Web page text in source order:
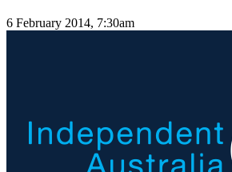
6 February 2014, 7:30am